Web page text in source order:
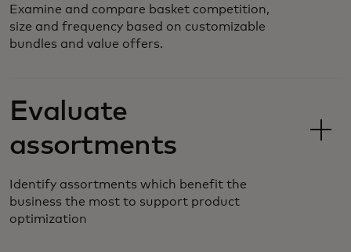
Examine and compare basket competition,
size and frequency based on customizable
bundles and value offers.
Evaluate
assortments
Identify assortments which benefit the
business the most to support product
optimization